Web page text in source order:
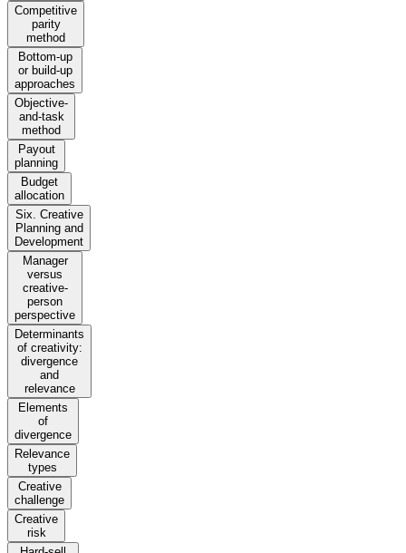
Competitive
parity
method
Bottom-up
or build-up
approaches
Objective-
and-task
method
Payout
planning
Budget
allocation
Six. Creative
Planning and
Development
Manager
versus
creative-
person
perspective
Determinants
of creativity:
divergence
and
relevance
Elements
of
divergence
Relevance
types
Creative
challenge
Creative
risk